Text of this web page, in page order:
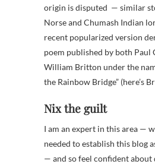
origin is disputed — similar
Norse and Chumash Indian
recent popularized version
poem published by both Paul
William Britton under the
the Rainbow Bridge” (here’s
Nix the guilt
I am an expert in this area —
needed to establish this blog
— and so feel confident about